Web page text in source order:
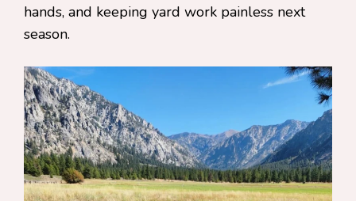
hands, and keeping yard work painless next
season.